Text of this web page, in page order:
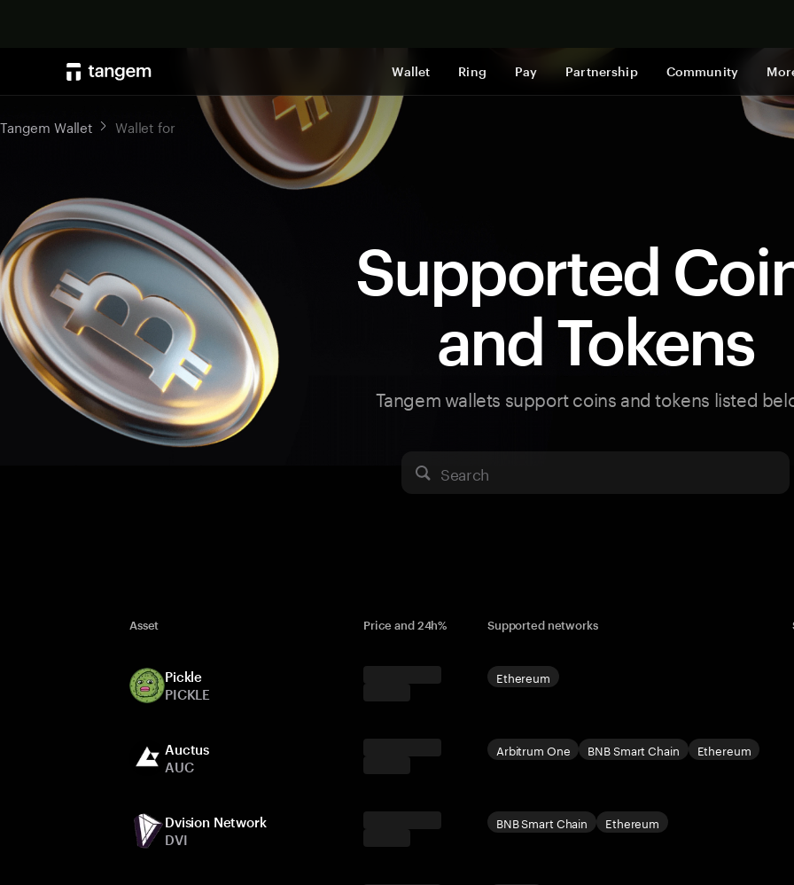
Wallet Ring Pay Partnership Community
Tangem Wallet Wallet for
Supported
and Tokens
Tangem wallets support coins and tokens listed
Search
Asset Price and 24h% Supported networks
Pickle
PICKLE
Ethereum
Auctus
AUC
Ethereum
BNB Smart Chain
Arbitrum One
Dvision Network
DVI
Ethereum
BNB Smart Chain